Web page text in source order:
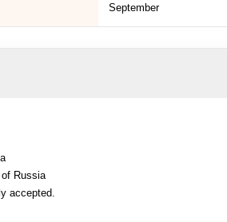
September
Russia
accepted.